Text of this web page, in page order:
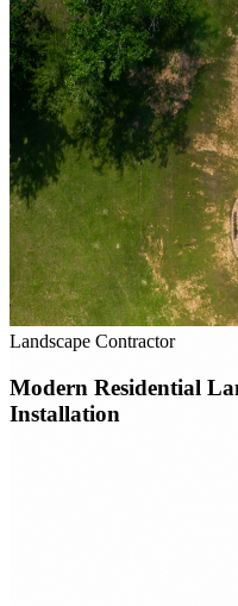
Landscape Contractor
Modern Residential
Installation